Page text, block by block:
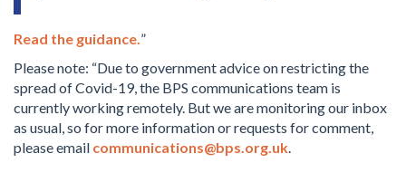
Read the guidance.”
Please note: “Due to government advice on restricting the
spread of Covid-19, the BPS communications team is
currently working remotely. But we are monitoring our inbox
as usual, so for more information or requests for comment,
please email communications@bps.org.uk.